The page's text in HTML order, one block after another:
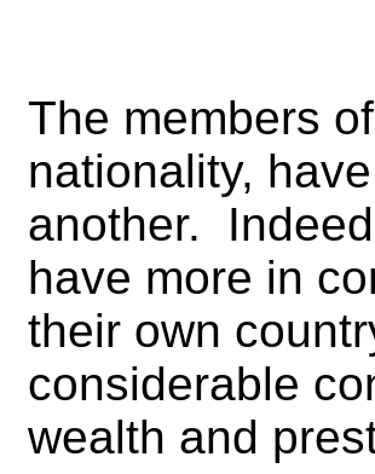
The members
nationality,
another.
have more in
their own
considerable
wealth and